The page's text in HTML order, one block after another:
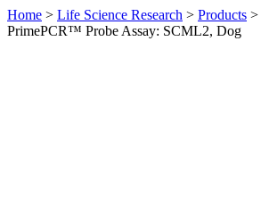
Home > Life Science Research > Products >
PrimePCR™ Probe Assay: SCML2, Dog